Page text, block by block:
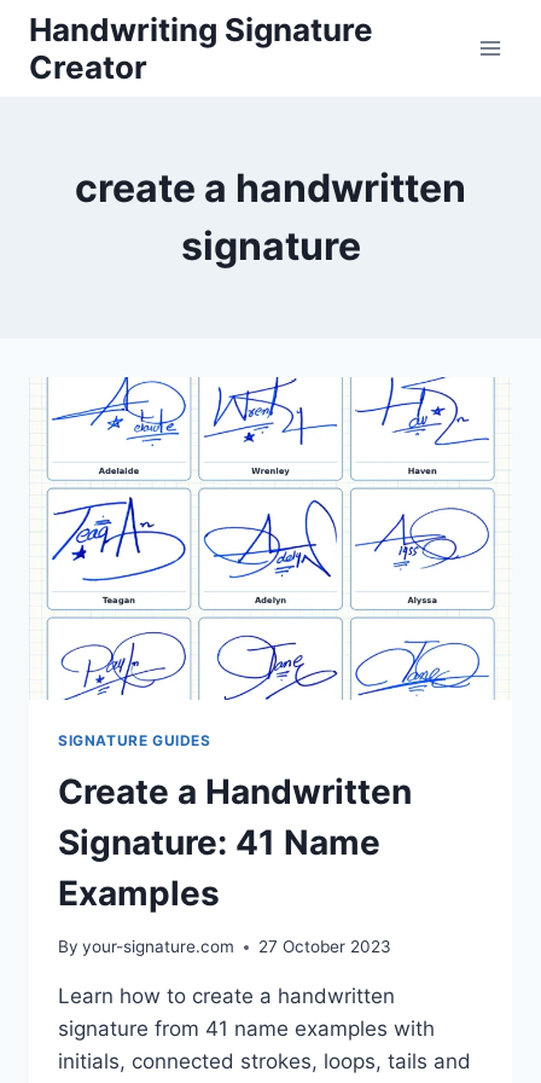
Skip
content
Handwriting Signature
Creator
create a handwritten
signature
SIGNATURE GUIDES
Create a Handwritten
Signature: 41 Name
Examples
By your-signature.com 27 October 2023
Learn how to create a handwritten
signature from 41 name examples with
initials, connected strokes, loops, tails and